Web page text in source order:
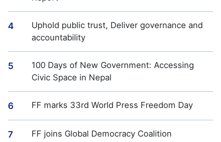
4
Uphold public trust, Deliver governance and
accountability
5
100 Days of New Government: Accessing
Civic Space in Nepal
6 FF marks 33rd World Press Freedom Day
7 FF joins Global Democracy Coalition